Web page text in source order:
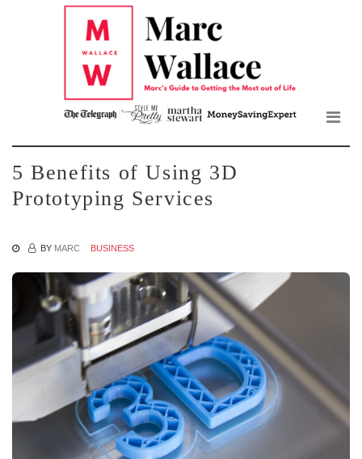
5 Benefits of Using 3D
Prototyping Services
BY MARC BUSINESS